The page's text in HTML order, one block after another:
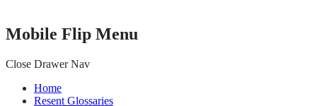
Mobile Flip Menu
Close Drawer Nav
Home
Resent Glossaries